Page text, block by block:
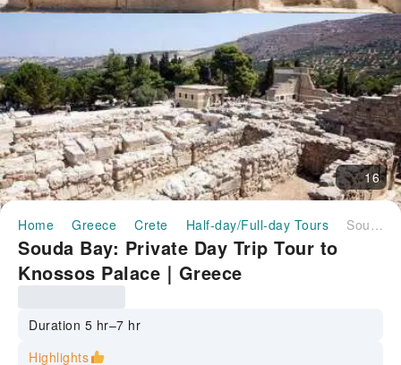
16
Home Greece Crete Half-day/Full-day Tours Souda Bay: Private Day Trip Tour to Knossos Palace｜Greece
Souda Bay: Private Day Trip Tour to
Knossos Palace｜Greece
Duration 5 hr–7 hr
Highlights